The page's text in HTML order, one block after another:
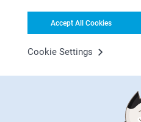
Accept All Cookies
Cookie Settings
First-class